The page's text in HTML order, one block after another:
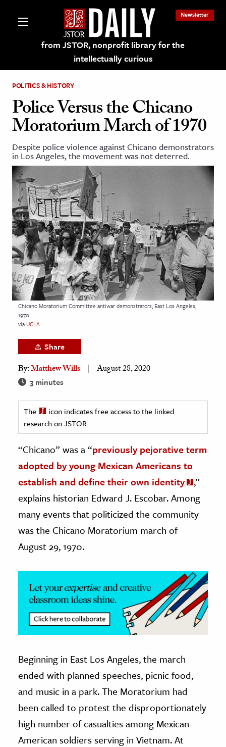
from JSTOR, nonprofit library for the
intellectually curious
Newsletter
on JSTOR
and Learning Resources
& Culture
History
Media
& Literature
Arts
& Society
Sciences
& History
& Government
History
History
History
& Technology
& Economics
POLITICS & HISTORY
Police Versus the Chicano
Moratorium March of 1970
Despite police violence against Chicano demonstrators
in Los Angeles, the movement was not deterred.
Chicano Moratorium Committee antiwar demonstrators, East Los Angeles,
1970
viaUCLA
Share
By:Matthew Wills August 28, 2020
3 minutes
The
icon indicates free access to the linked
research on JSTOR.
“Chicano” was a “previously pejorative term
adopted by young Mexican Americans to
establish and define their own identity
,”
explains historian Edward J. Escobar. Among
many events that politicized the community
was the Chicano Moratorium march of
August 29, 1970.
Beginning in East Los Angeles, the march
ended with planned speeches, picnic food,
and music in a park. The Moratorium had
been called to protest the disproportionately
high number of casualties among Mexican-
American soldiers serving in Vietnam. At